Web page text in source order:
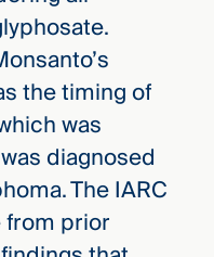
the timing of
was
diagnosed
The IARC
prior